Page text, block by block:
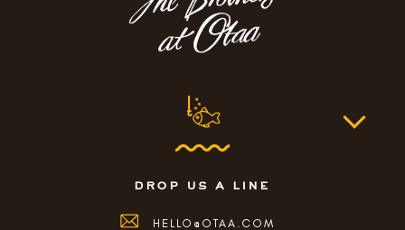
drop us a line
HELLO@OTAA.COM